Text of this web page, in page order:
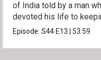
of India told by a man
devoted his life to
them alive.
Episode:S44 E13 53:59